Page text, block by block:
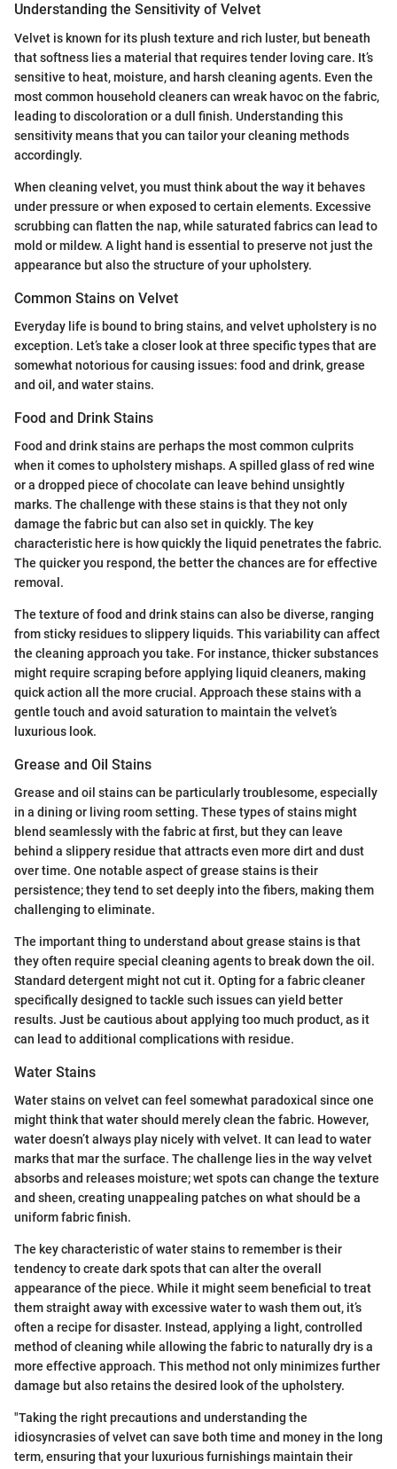
Understanding the Sensitivity of Velvet
Velvet is known for its plush texture and rich luster, but beneath
that softness lies a material that requires tender loving care. It’s
sensitive to heat, moisture, and harsh cleaning agents. Even the
most common household cleaners can wreak havoc on the fabric,
leading to discoloration or a dull finish. Understanding this
sensitivity means that you can tailor your cleaning methods
accordingly.
When cleaning velvet, you must think about the way it behaves
under pressure or when exposed to certain elements. Excessive
scrubbing can flatten the nap, while saturated fabrics can lead to
mold or mildew. A light hand is essential to preserve not just the
appearance but also the structure of your upholstery.
Common Stains on Velvet
Everyday life is bound to bring stains, and velvet upholstery is no
exception. Let’s take a closer look at three specific types that are
somewhat notorious for causing issues: food and drink, grease
and oil, and water stains.
Food and Drink Stains
Food and drink stains are perhaps the most common culprits
when it comes to upholstery mishaps. A spilled glass of red wine
or a dropped piece of chocolate can leave behind unsightly
marks. The challenge with these stains is that they not only
damage the fabric but can also set in quickly. The key
characteristic here is how quickly the liquid penetrates the fabric.
The quicker you respond, the better the chances are for effective
removal.
The texture of food and drink stains can also be diverse, ranging
from sticky residues to slippery liquids. This variability can affect
the cleaning approach you take. For instance, thicker substances
might require scraping before applying liquid cleaners, making
quick action all the more crucial. Approach these stains with a
gentle touch and avoid saturation to maintain the velvet’s
luxurious look.
Grease and Oil Stains
Grease and oil stains can be particularly troublesome, especially
in a dining or living room setting. These types of stains might
blend seamlessly with the fabric at first, but they can leave
behind a slippery residue that attracts even more dirt and dust
over time. One notable aspect of grease stains is their
persistence; they tend to set deeply into the fibers, making them
challenging to eliminate.
The important thing to understand about grease stains is that
they often require special cleaning agents to break down the oil.
Standard detergent might not cut it. Opting for a fabric cleaner
specifically designed to tackle such issues can yield better
results. Just be cautious about applying too much product, as it
can lead to additional complications with residue.
Water Stains
Water stains on velvet can feel somewhat paradoxical since one
might think that water should merely clean the fabric. However,
water doesn’t always play nicely with velvet. It can lead to water
marks that mar the surface. The challenge lies in the way velvet
absorbs and releases moisture; wet spots can change the texture
and sheen, creating unappealing patches on what should be a
uniform fabric finish.
The key characteristic of water stains to remember is their
tendency to create dark spots that can alter the overall
appearance of the piece. While it might seem beneficial to treat
them straight away with excessive water to wash them out, it’s
often a recipe for disaster. Instead, applying a light, controlled
method of cleaning while allowing the fabric to naturally dry is a
more effective approach. This method not only minimizes further
damage but also retains the desired look of the upholstery.
"Taking the right precautions and understanding the
idiosyncrasies of velvet can save both time and money in the long
term, ensuring that your luxurious furnishings maintain their